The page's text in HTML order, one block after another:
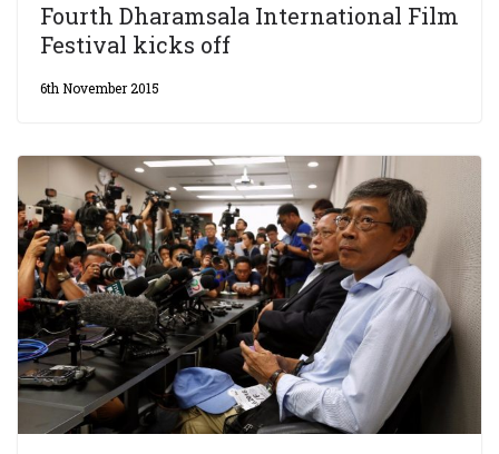
Fourth Dharamsala International Film
Festival kicks off
6th November 2015